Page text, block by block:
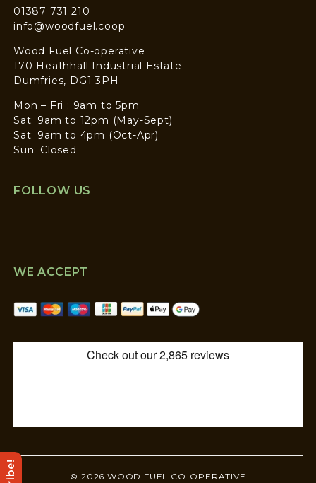
01387 731 210
info@woodfuel.coop
Wood Fuel Co-operative
170 Heathhall Industrial Estate
Dumfries, DG1 3PH
Mon – Fri : 9am to 5pm
Sat: 9am to 12pm (May-Sept)
Sat: 9am to 4pm (Oct-Apr)
Sun: Closed
FOLLOW US
WE ACCEPT
© 2026 WOOD FUEL CO-OPERATIVE